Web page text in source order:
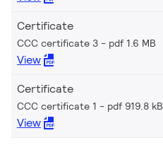
Certificate
CCC certificate 3 pdf 1.6 MB
View
Certificate
CCC certificate 1 pdf 919.8 kB
View